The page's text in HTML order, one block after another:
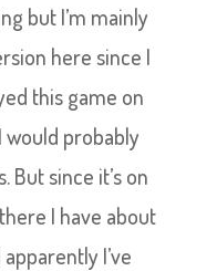
but I’m mainly
here since I
this game on
probably
since it’s on
I have about
I’ve